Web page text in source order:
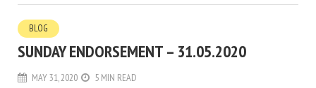
BLOG
SUNDAY ENDORSEMENT – 31.05.2020
MAY 31, 2020 5 MIN READ